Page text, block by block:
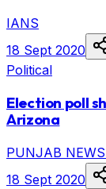
IANS
18 Sept 2020
Political
Election poll
Arizona
PUNJAB
18 Sept 2020